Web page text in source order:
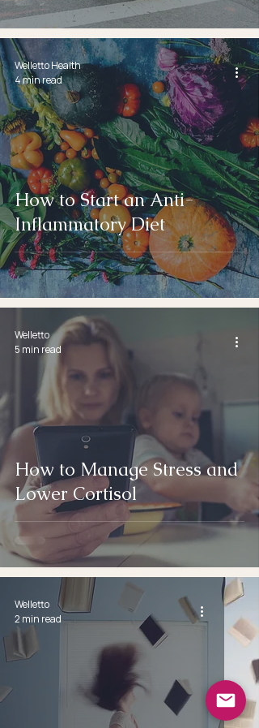
How to Start an Anti-
Inflammatory Diet
Welletto Health
4 min read
How to Manage Stress and
Lower Cortisol
Welletto
5 min read
Welletto
2 min read